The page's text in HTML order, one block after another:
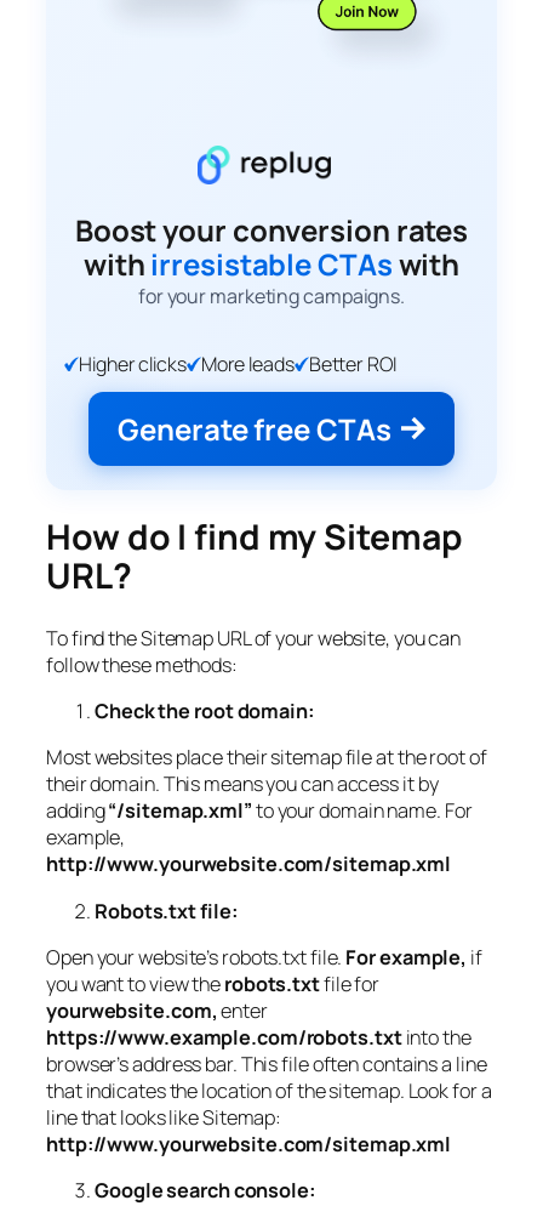
Boost your conversion rates
with irresistable CTAswith
for your marketing campaigns.
Higher clicks More leads Better ROI
Generate free CTAs
How do I find my Sitemap
URL?
To find the Sitemap URL of your website, you can
follow these methods:
Check the root domain:
Most websites place their sitemap file at the root of
their domain. This means you can access it by
adding“/sitemap.xml”to your domain name. For
example,
http://www.yourwebsite.com/sitemap.xml
Robots.txt file:
Open your website’s robots.txt file. For example, if
you want to view therobots.txtfile for
yourwebsite.com,enter
https://www.example.com/robots.txtinto the
browser’s address bar. This file often contains a line
that indicates the location of the sitemap. Look for a
line that looks like Sitemap:
http://www.yourwebsite.com/sitemap.xml
Google search console: